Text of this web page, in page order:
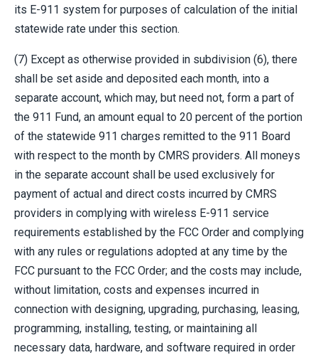
its E-911 system for purposes of calculation of the initial
statewide rate under this section.
(7) Except as otherwise provided in subdivision (6), there
shall be set aside and deposited each month, into a
separate account, which may, but need not, form a part of
the 911 Fund, an amount equal to 20 percent of the portion
of the statewide 911 charges remitted to the 911 Board
with respect to the month by CMRS providers. All moneys
in the separate account shall be used exclusively for
payment of actual and direct costs incurred by CMRS
providers in complying with wireless E-911 service
requirements established by the FCC Order and complying
with any rules or regulations adopted at any time by the
FCC pursuant to the FCC Order; and the costs may include,
without limitation, costs and expenses incurred in
connection with designing, upgrading, purchasing, leasing,
programming, installing, testing, or maintaining all
necessary data, hardware, and software required in order